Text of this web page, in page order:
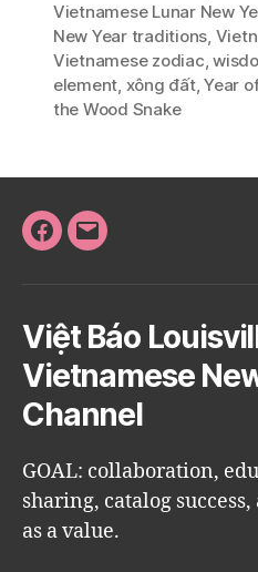
Vietnamese Lunar New
New Year traditions,
Vietnamese zodiac,
element, xông đất,Year
the Wood Snake
Facebook
Email
Việt Báo
Vietnamese
Channel
GOAL: collaboration,
sharing, catalog
as a value.